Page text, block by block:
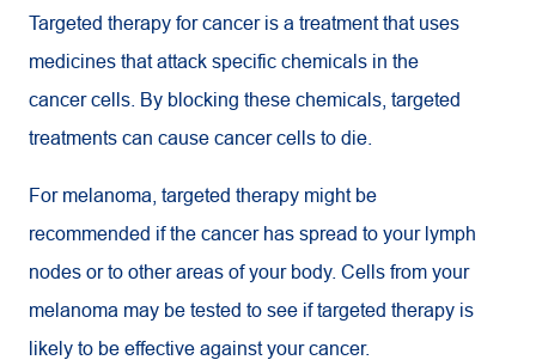
Targeted therapy for cancer is a treatment that uses
medicines that attack specific chemicals in the
cancer cells. By blocking these chemicals, targeted
treatments can cause cancer cells to die.
For melanoma, targeted therapy might be
recommended if the cancer has spread to your lymph
nodes or to other areas of your body. Cells from your
melanoma may be tested to see if targeted therapy is
likely to be effective against your cancer.